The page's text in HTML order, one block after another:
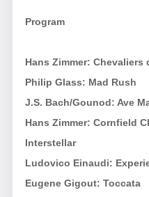
Program
Hans Zimmer: Chevaliers
Philip Glass: Mad Rush
J.S. Bach/Gounod: Ave
Hans Zimmer: Cornfield
Interstellar
Ludovico Einaudi:
Eugene Gigout: Toccata